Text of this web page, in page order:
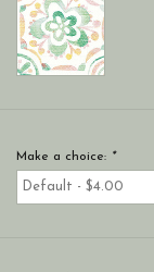
Make a choice: *